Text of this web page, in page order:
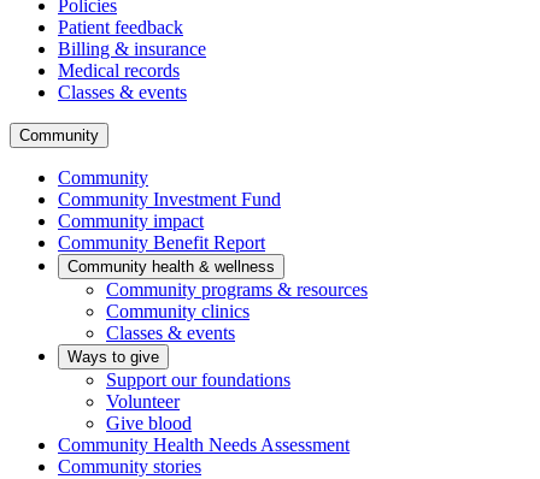
Policies
Patient feedback
Billing & insurance
Medical records
Classes & events
Community
Community
Community Investment Fund
Community impact
Community Benefit Report
Community health & wellness
Community programs & resources
Community clinics
Classes & events
Ways to give
Support our foundations
Volunteer
Give blood
Community Health Needs Assessment
Community stories